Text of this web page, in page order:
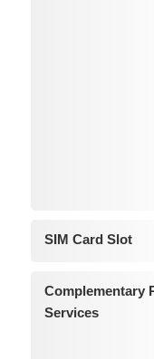
SIM Card Slot
Complementary
Services